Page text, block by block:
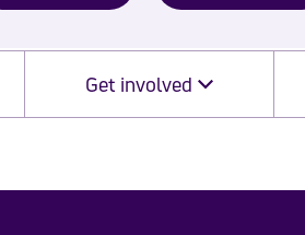
Get involved